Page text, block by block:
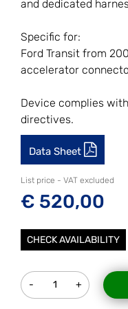
and dedicated
Specific for:
Ford Transit from
accelerator
Device complies
directives.
Data Sheet
List price - VAT excluded
€ 520,00
CHECK AVAILABILITY
Quantity